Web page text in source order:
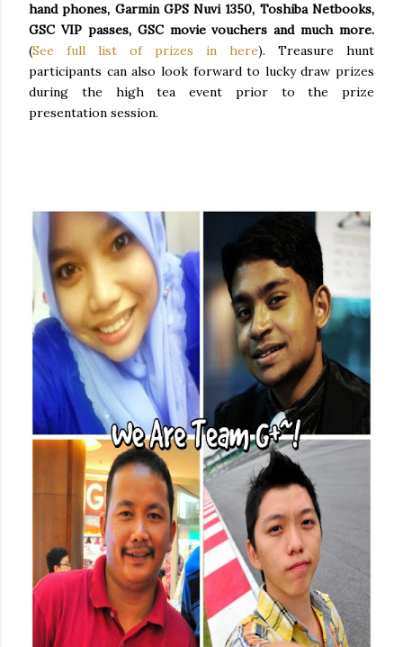
hand phones, Garmin GPS Nuvi 1350, Toshiba Netbooks,
GSC VIP passes, GSC movie vouchers and much more.
(See full list of prizes in here). Treasure hunt
participants can also look forward to lucky draw prizes
during the high tea event prior to the prize
presentation session.